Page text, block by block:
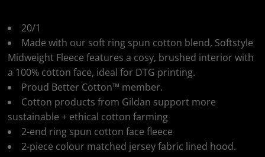
20/1
Made with our soft ring spun cotton blend, Softstyle
Midweight Fleece features a cosy, brushed interior with
a 100% cotton face, ideal for DTG printing.
Proud Better Cotton™ member.
Cotton products from Gildan support more
sustainable + ethical cotton farming
2-end ring spun cotton face fleece
2-piece colour matched jersey fabric lined hood.